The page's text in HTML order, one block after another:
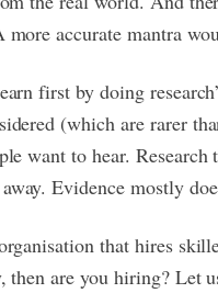
accurate mantra
first by doing
(which are rarer
want to hear.
Evidence mostly
that hires
then are you hiring? Let